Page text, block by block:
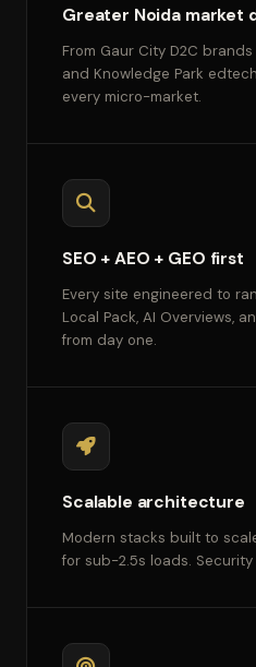
Greater Noida market
From Gaur City D2C
and Knowledge Park
every micro-market.
SEO + AEO + GEO first
Every site engineered to
Local Pack, AI Overviews,
from day one.
Scalable architecture
Modern stacks built to
for sub-2.5s loads.